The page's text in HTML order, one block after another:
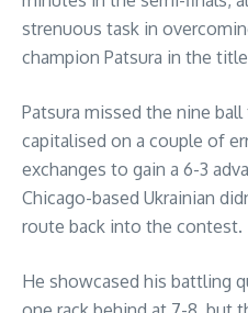
strenuous task in
champion Patsura in the
Patsura missed the nine
capitalised on a couple of
exchanges to gain a 6-3
Chicago-based Ukrainian
route back into the contest.
He showcased his battling